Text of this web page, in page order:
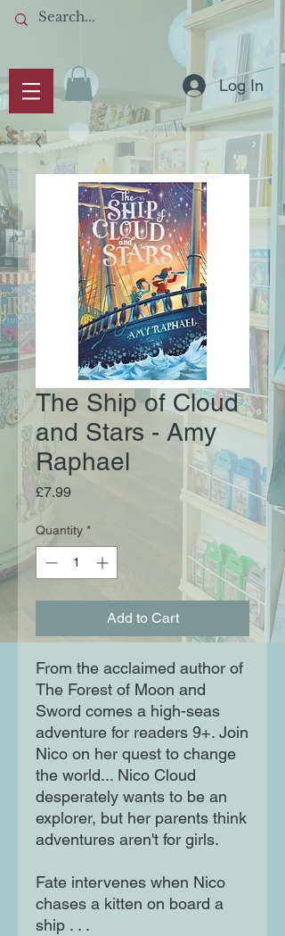
Log In
The Ship of Cloud
and Stars - Amy
Raphael
£7.99Price
Quantity *
Add to Cart
From the acclaimed author of
The Forest of Moon and
Sword comes a high-seas
adventure for readers 9+. Join
Nico on her quest to change
the world... Nico Cloud
desperately wants to be an
explorer, but her parents think
adventures aren't for girls.
Fate intervenes when Nico
chases a kitten on board a
ship . . .